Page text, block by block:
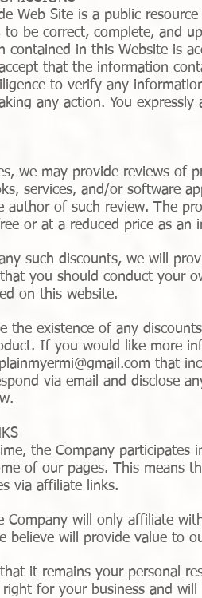
Web Site is a public
to be correct, complete, and
contained in this Website is
that the information
to verify any
any action. You
we may provide reviews of
services, and/or software
author of such review. The
or at a reduced price as an
such discounts, we will
that you should conduct your
on this website.
the existence of any
If you would like more
that
via email and disclose
the Company
of our pages. This means
via affiliate links.
Company will only affiliate
believe will provide value to
that it remains your personal
for your business and